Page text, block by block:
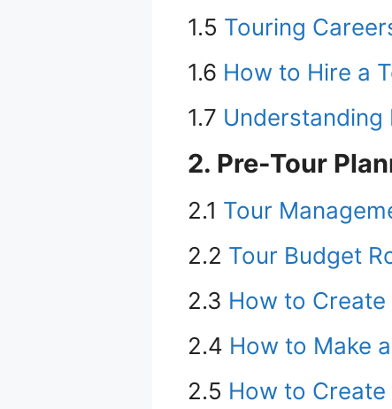
1.5 Touring
1.6 How to Hire a
1.7 Understanding
2. Pre-Tour
2.1 Tour
2.2 Tour Budget
2.3 How to
2.4 How to Make
2.5 How to Create